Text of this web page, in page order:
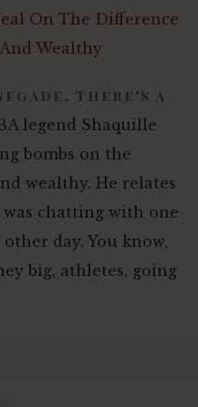
There's a
legend Shaquille
bombs on the
wealthy. He relates
was chatting with one
day. You know,
big, athletes, going